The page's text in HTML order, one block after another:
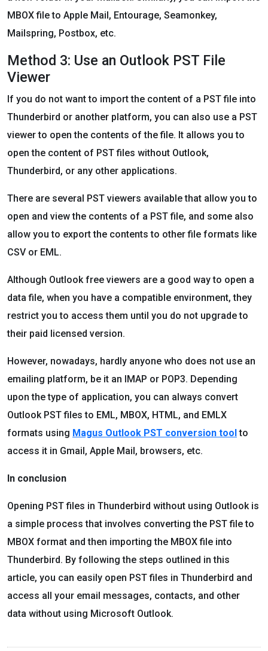
MBOX file to Apple Mail, Entourage, Seamonkey,
Mailspring, Postbox, etc.
Method 3: Use an Outlook PST File
Viewer
If you do not want to import the content of a PST file into
Thunderbird or another platform, you can also use a PST
viewer to open the contents of the file. It allows you to
open the content of PST files without Outlook,
Thunderbird, or any other applications.
There are several PST viewers available that allow you to
open and view the contents of a PST file, and some also
allow you to export the contents to other file formats like
CSV or EML.
Although Outlook free viewers are a good way to open a
data file, when you have a compatible environment, they
restrict you to access them until you do not upgrade to
their paid licensed version.
However, nowadays, hardly anyone who does not use an
emailing platform, be it an IMAP or POP3. Depending
upon the type of application, you can always convert
Outlook PST files to EML, MBOX, HTML, and EMLX
formats using Magus Outlook PST conversion toolto
access it in Gmail, Apple Mail, browsers, etc.
In conclusion
Opening PST files in Thunderbird without using Outlook is
a simple process that involves converting the PST file to
MBOX format and then importing the MBOX file into
Thunderbird. By following the steps outlined in this
article, you can easily open PST files in Thunderbird and
access all your email messages, contacts, and other
data without using Microsoft Outlook.